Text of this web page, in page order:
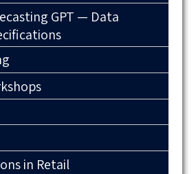
GPT — Data
in Retail